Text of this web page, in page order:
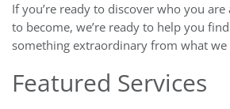
If you’re ready to discover who you
to become, we’re ready to help you
something extraordinary from what we
Featured Services